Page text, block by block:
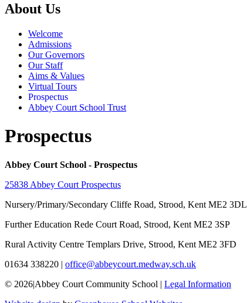
About Us
Welcome
Admissions
Our Governors
Our Staff
Aims & Values
Virtual Tours
Prospectus
Abbey Court School Trust
Prospectus
Abbey Court School - Prospectus
25838 Abbey Court Prospectus
Nursery/Primary/Secondary Cliffe Road, Strood, Kent ME2 3DL
Further Education Rede Court Road, Strood, Kent ME2 3SP
Rural Activity Centre Templars Drive, Strood, Kent ME2 3FD
01634 338220 | office@abbeycourt.medway.sch.uk
© 2026|Abbey Court Community School | Legal Information